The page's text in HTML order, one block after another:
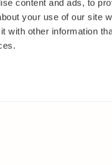
content and ads, to
your use of our site
with other information